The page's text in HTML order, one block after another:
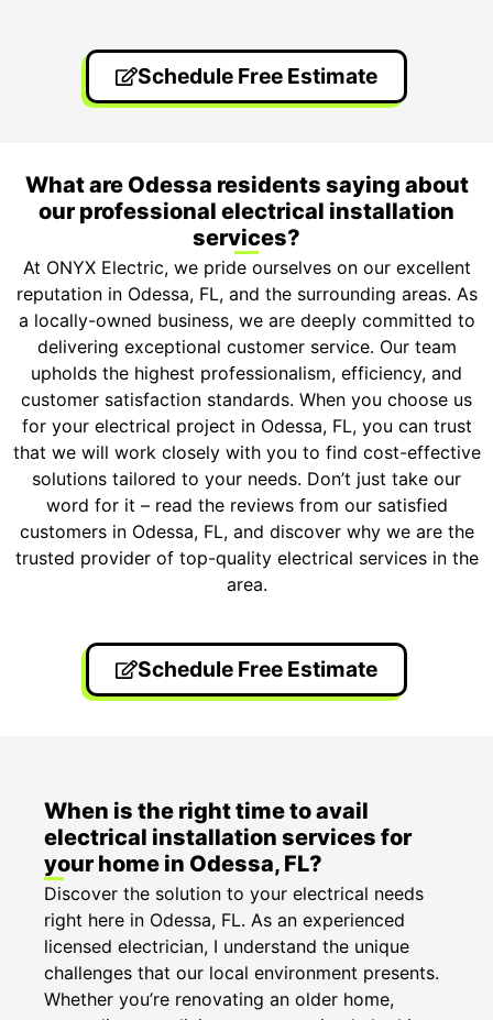
Schedule Free Estimate
What are Odessa residents saying about
our professional electrical installation
services?
At ONYX Electric, we pride ourselves on our excellent
reputation in Odessa, FL, and the surrounding areas. As
a locally-owned business, we are deeply committed to
delivering exceptional customer service. Our team
upholds the highest professionalism, efficiency, and
customer satisfaction standards. When you choose us
for your electrical project in Odessa, FL, you can trust
that we will work closely with you to find cost-effective
solutions tailored to your needs. Don’t just take our
word for it – read the reviews from our satisfied
customers in Odessa, FL, and discover why we are the
trusted provider of top-quality electrical services in the
area.
Schedule Free Estimate
When is the right time to avail
electrical installation services for
your home in Odessa, FL?
Discover the solution to your electrical needs
right here in Odessa, FL. As an experienced
licensed electrician, I understand the unique
challenges that our local environment presents.
Whether you’re renovating an older home,